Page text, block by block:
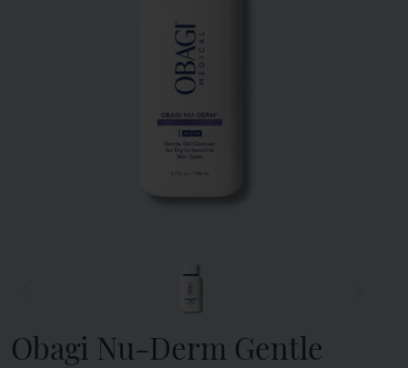
Obagi Nu-Derm Gentle